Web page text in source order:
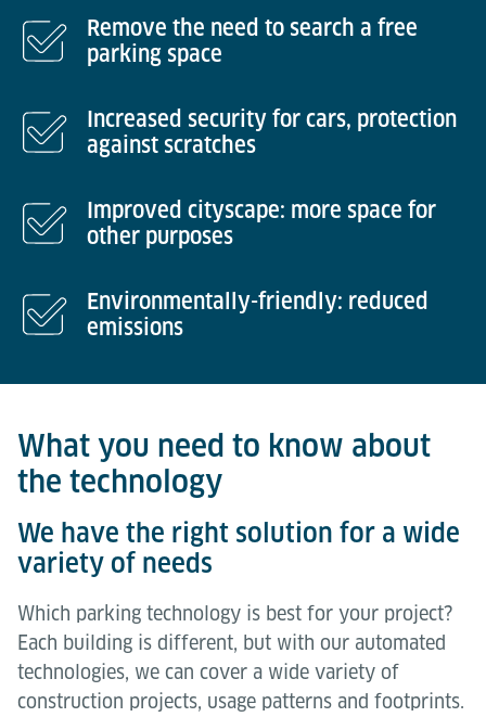
Remove the need to search a free
parking space
Increased security for cars, protection
against scratches
Improved cityscape: more space for
other purposes
Environmentally-friendly: reduced
emissions
What you need to know about
the technology
We have the right solution for a wide
variety of needs
Which parking technology is best for your project?
Each building is different, but with our automated
technologies, we can cover a wide variety of
construction projects, usage patterns and footprints.